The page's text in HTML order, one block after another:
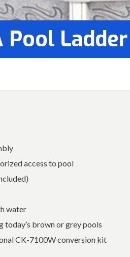
Pool Ladder
access to pool
water
today’s brown or grey pools
CK-7100W conversion kit